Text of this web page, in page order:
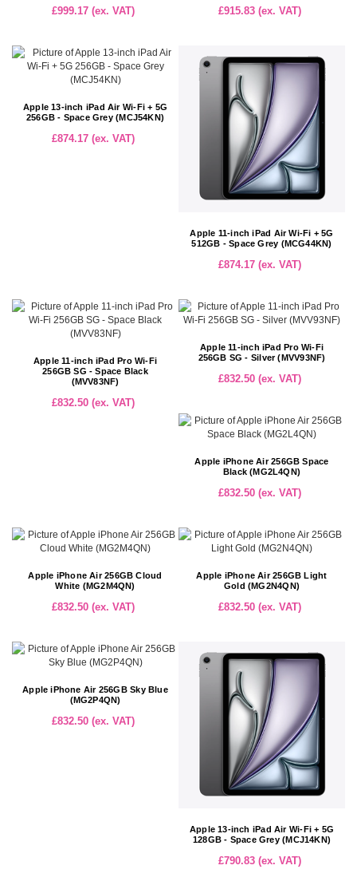
£999.17 (ex. VAT) £915.83 (ex. VAT)
Apple 13-inch iPad Air Wi-Fi + 5G
256GB - Space Grey (MCJ54KN)
£874.17 (ex. VAT)
Apple 11-inch iPad Air Wi-Fi + 5G
512GB - Space Grey (MCG44KN)
£874.17 (ex. VAT)
Apple 11-inch iPad Pro Wi-Fi
256GB SG - Space Black
(MVV83NF)
£832.50 (ex. VAT)
Apple 11-inch iPad Pro Wi-Fi
256GB SG - Silver (MVV93NF)
£832.50 (ex. VAT)
Apple iPhone Air 256GB Space
Black (MG2L4QN)
£832.50 (ex. VAT)
Apple iPhone Air 256GB Cloud
White (MG2M4QN)
£832.50 (ex. VAT)
Apple iPhone Air 256GB Light
Gold (MG2N4QN)
£832.50 (ex. VAT)
Apple iPhone Air 256GB Sky Blue
(MG2P4QN)
£832.50 (ex. VAT)
Apple 13-inch iPad Air Wi-Fi + 5G
128GB - Space Grey (MCJ14KN)
£790.83 (ex. VAT)